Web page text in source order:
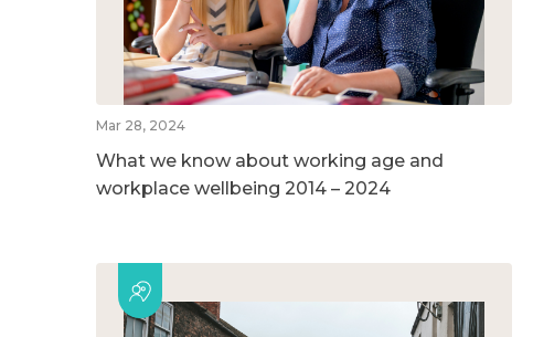
Mar 28, 2024
What we know about working age and
workplace wellbeing 2014 – 2024